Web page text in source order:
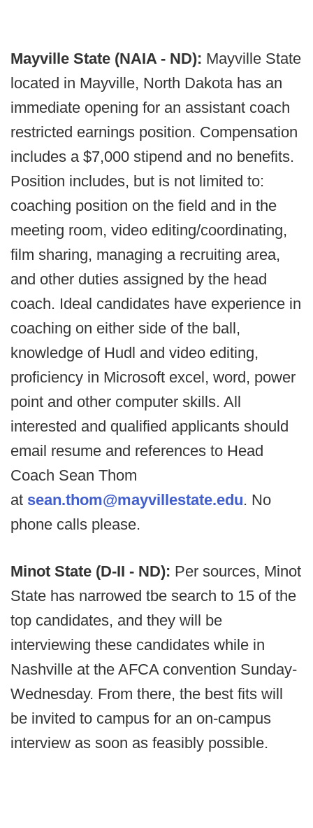
Mayville State (NAIA - ND): Mayville State
located in Mayville, North Dakota has an
immediate opening for an assistant coach
restricted earnings position. Compensation
includes a $7,000 stipend and no benefits.
Position includes, but is not limited to:
coaching position on the field and in the
meeting room, video editing/coordinating,
film sharing, managing a recruiting area,
and other duties assigned by the head
coach. Ideal candidates have experience in
coaching on either side of the ball,
knowledge of Hudl and video editing,
proficiency in Microsoft excel, word, power
point and other computer skills. All
interested and qualified applicants should
email resume and references to Head
Coach Sean Thom
at sean.thom@mayvillestate.edu. No
phone calls please.
Minot State (D-II - ND): Per sources, Minot
State has narrowed tbe search to 15 of the
top candidates, and they will be
interviewing these candidates while in
Nashville at the AFCA convention Sunday-
Wednesday. From there, the best fits will
be invited to campus for an on-campus
interview as soon as feasibly possible.